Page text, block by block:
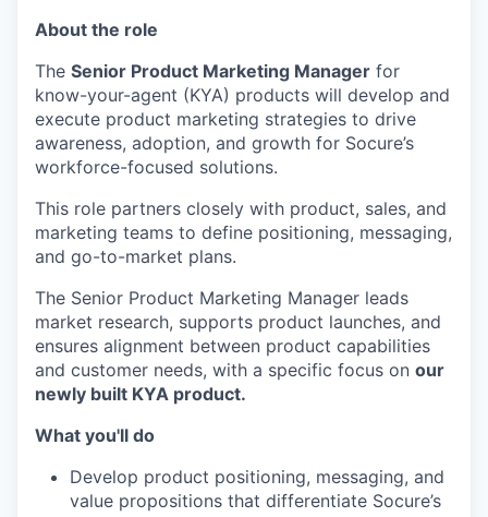
About the role
The Senior Product Marketing Manager for
know-your-agent (KYA) products will develop and
execute product marketing strategies to drive
awareness, adoption, and growth for Socure’s
workforce-focused solutions.
This role partners closely with product, sales, and
marketing teams to define positioning, messaging,
and go-to-market plans.
The Senior Product Marketing Manager leads
market research, supports product launches, and
ensures alignment between product capabilities
and customer needs, with a specific focus on our
newly built KYA product.
What you'll do
Develop product positioning, messaging, and
value propositions that differentiate Socure’s